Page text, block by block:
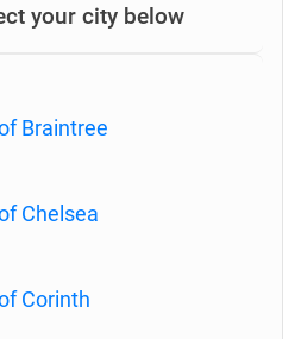
your city below
Braintree
Chelsea
Corinth